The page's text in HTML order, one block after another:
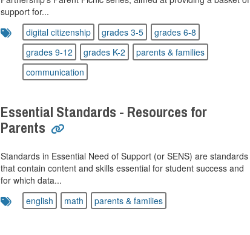
support for...
digital citizenship
grades 3-5
grades 6-8
grades 9-12
grades K-2
parents & families
communication
Essential Standards - Resources for
Parents
Standards in Essential Need of Support (or SENS) are standards
that contain content and skills essential for student success and
for which data...
english
math parents & families